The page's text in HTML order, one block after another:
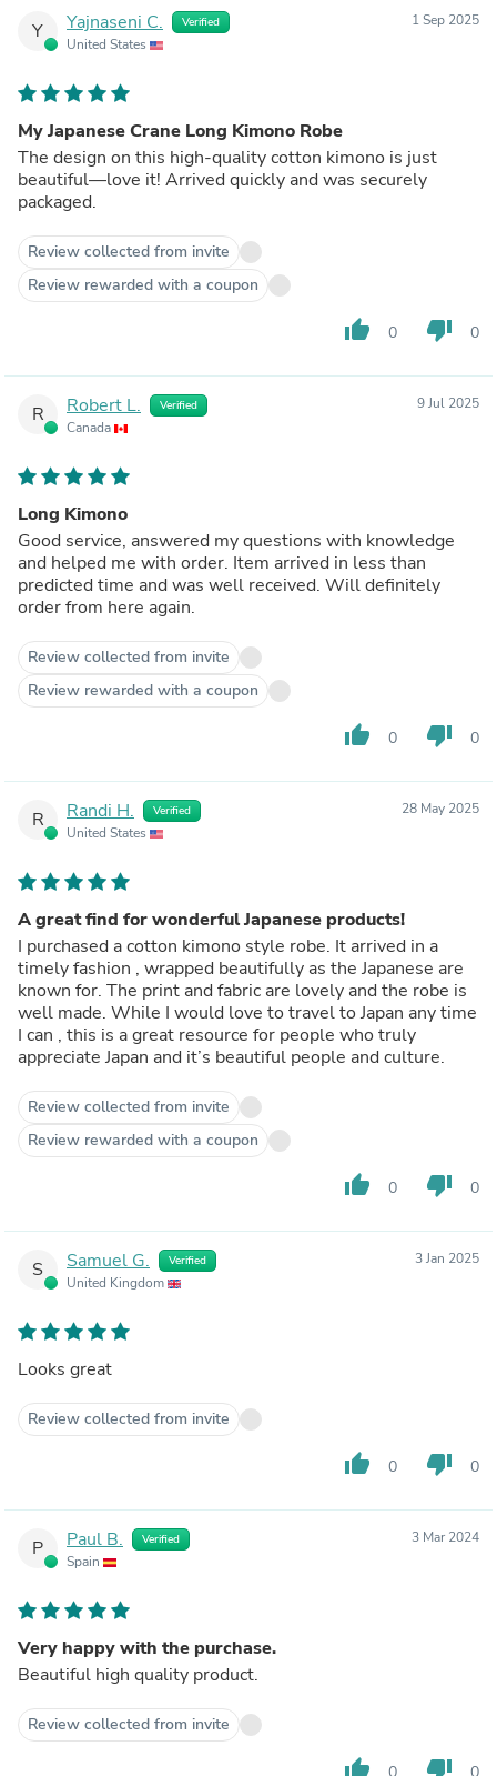
Y Yajnaseni C. Verified
United States
1 Sep 2025
My Japanese Crane Long Kimono Robe
The design on this high-quality cotton kimono is just
beautiful—love it! Arrived quickly and was securely
packaged.
Review collected from invite
Review rewarded with a coupon
thumb_up 0 thumb_down 0
R Robert L. Verified
Canada
9 Jul 2025
Long Kimono
Good service, answered my questions with knowledge
and helped me with order. Item arrived in less than
predicted time and was well received. Will definitely
order from here again.
Review collected from invite
Review rewarded with a coupon
thumb_up 0 thumb_down 0
R Randi H. Verified
United States
28 May 2025
A great find for wonderful Japanese products!
I purchased a cotton kimono style robe. It arrived in a
timely fashion , wrapped beautifully as the Japanese are
known for. The print and fabric are lovely and the robe is
well made. While I would love to travel to Japan any time
I can , this is a great resource for people who truly
appreciate Japan and it’s beautiful people and culture.
Review collected from invite
Review rewarded with a coupon
thumb_up 0 thumb_down 0
S Samuel G. Verified
United Kingdom
3 Jan 2025
Looks great
Review collected from invite
thumb_up 0 thumb_down 0
P Paul B. Verified
Spain
3 Mar 2024
Very happy with the purchase.
Beautiful high quality product.
Review collected from invite
thumb_up 0 thumb_down 0